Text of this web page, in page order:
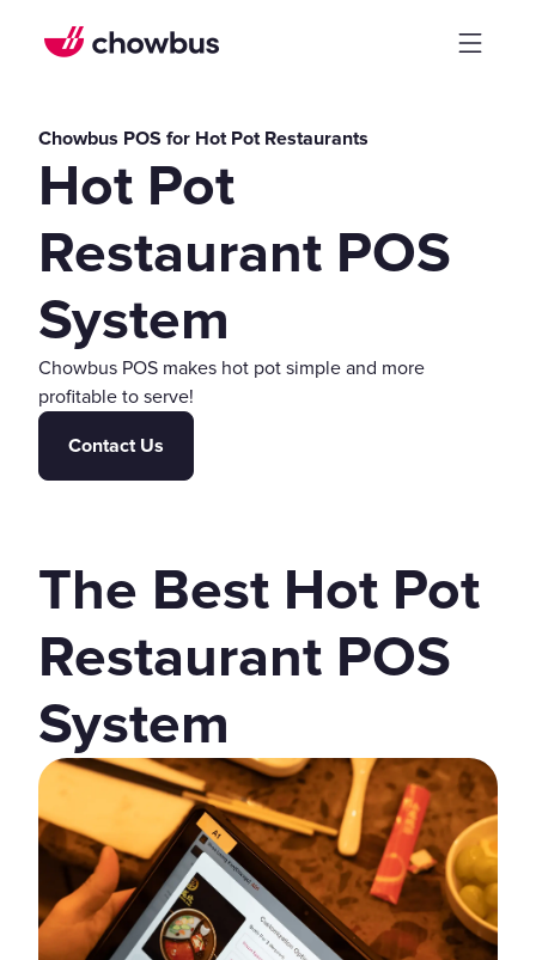
Chowbus POS for Hot Pot Restaurants
Hot Pot
Restaurant POS
System
Chowbus POS makes hot pot simple and more
profitable to serve!
Contact Us
The Best Hot Pot
Restaurant POS
System